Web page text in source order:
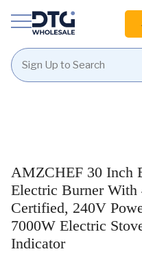
Homepage
AMZCHEF 30 Inch
Electric Burner With
Certified, 240V
7000W Electric
Indicator